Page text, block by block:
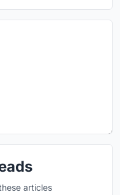
articles